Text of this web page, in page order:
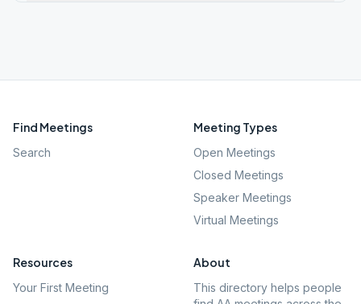
Find Meetings
Search
Meeting Types
Open Meetings
Closed Meetings
Speaker Meetings
Virtual Meetings
Resources
Your First Meeting
About
This directory helps people